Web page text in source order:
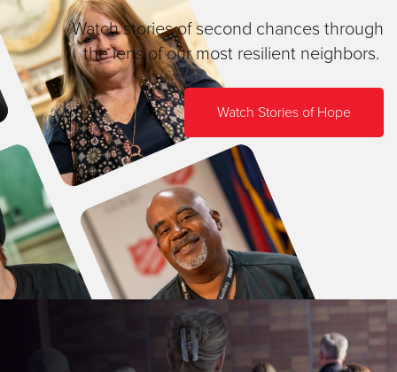
Watch stories of second chances through
the lens of our most resilient neighbors.
Watch Stories of Hope